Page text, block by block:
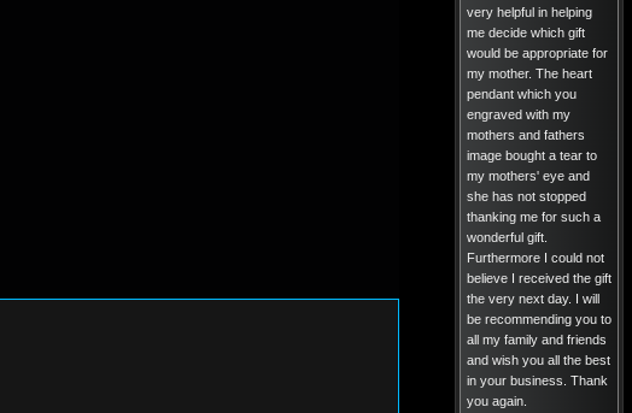
very helpful in helping
me decide which gift
would be appropriate for
my mother. The heart
pendant which you
engraved with my
mothers and fathers
image bought a tear to
my mothers' eye and
she has not stopped
thanking me for such a
wonderful gift.
Furthermore I could not
believe I received the gift
the very next day. I will
be recommending you to
all my family and friends
and wish you all the best
in your business. Thank
you again.